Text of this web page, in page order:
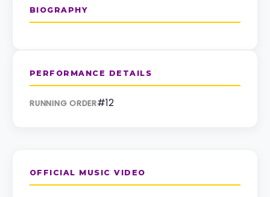
BIOGRAPHY
PERFORMANCE DETAILS
RUNNING ORDER#12
OFFICIAL MUSIC VIDEO